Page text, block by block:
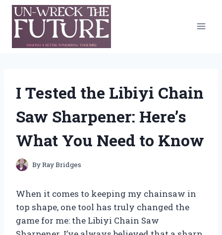
Skip
content
I Tested the Libiyi Chain
Saw Sharpener: Here’s
What You Need to Know
ByRay Bridges
When it comes to keeping my chainsaw in
top shape, one tool has truly changed the
game for me: the Libiyi Chain Saw